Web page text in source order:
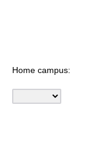
Home campus: